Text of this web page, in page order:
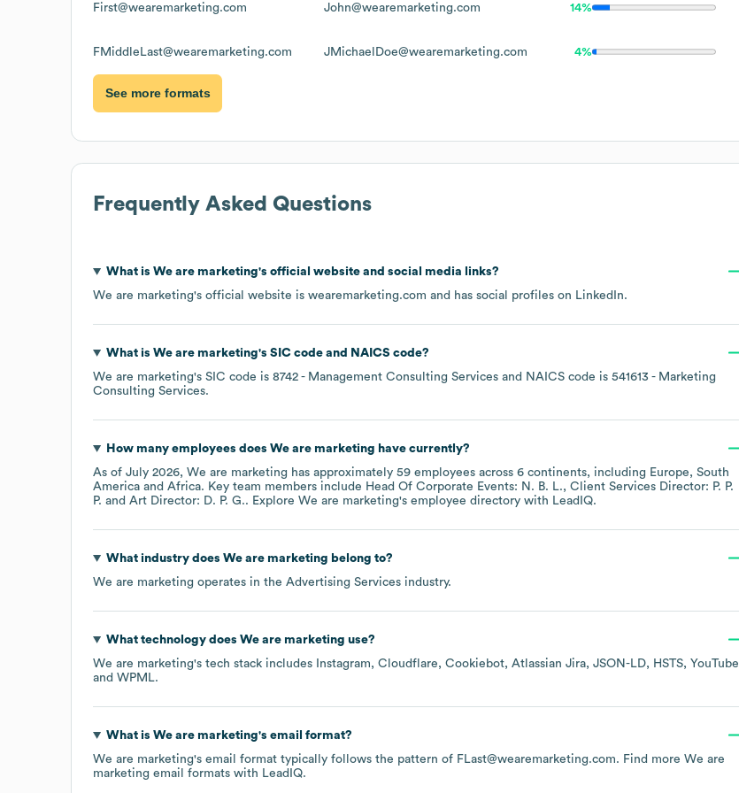
First@wearemarketing.com John@wearemarketing.com 14%
FMiddleLast@wearemarketing.com JMichaelDoe@wearemarketing.com 4%
See more formats
Frequently Asked Questions
What is We are marketing's official website and social media links?
We are marketing's official website is wearemarketing.com and has social profiles on LinkedIn.
What is We are marketing's SIC code NAICS code?
We are marketing's SIC code is 8742 - Management Consulting Services NAICS code is 541613 - Marketing
Consulting Services.
How many employees does We are marketing have currently?
As of July 2026, We are marketing has approximately 59 employees across 6 continents, including Europe
South
America
Africa. Key team members include Head Of Corporate Events: N. B. L.
Client Services Director: P. P.
P.
Art Director: D. P. G.. Explore We are marketing's employee directory with LeadIQ.
What industry does We are marketing belong to?
We are marketing operates in the Advertising Services industry.
What technology does We are marketing use?
We are marketing's tech stack includes Instagram Cloudflare Cookiebot Atlassian Jira JSON-LD HSTS YouTube
WPML.
What is We are marketing's email format?
We are marketing's email format typically follows the pattern of FLast@wearemarketing.com. Find more We are
marketing email formats with LeadIQ.